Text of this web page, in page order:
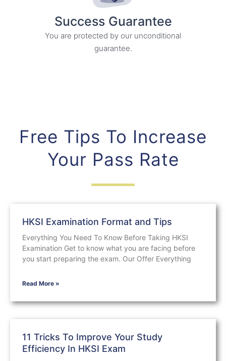
Success Guarantee
You are protected by our unconditional
guarantee.
Free Tips To Increase
Your Pass Rate
HKSI Examination Format and Tips
Everything You Need To Know Before Taking HKSI
Examination Get to know what you are facing before
you start preparing the exam. Our Offer Everything
Read More »
11 Tricks To Improve Your Study
Efficiency In HKSI Exam